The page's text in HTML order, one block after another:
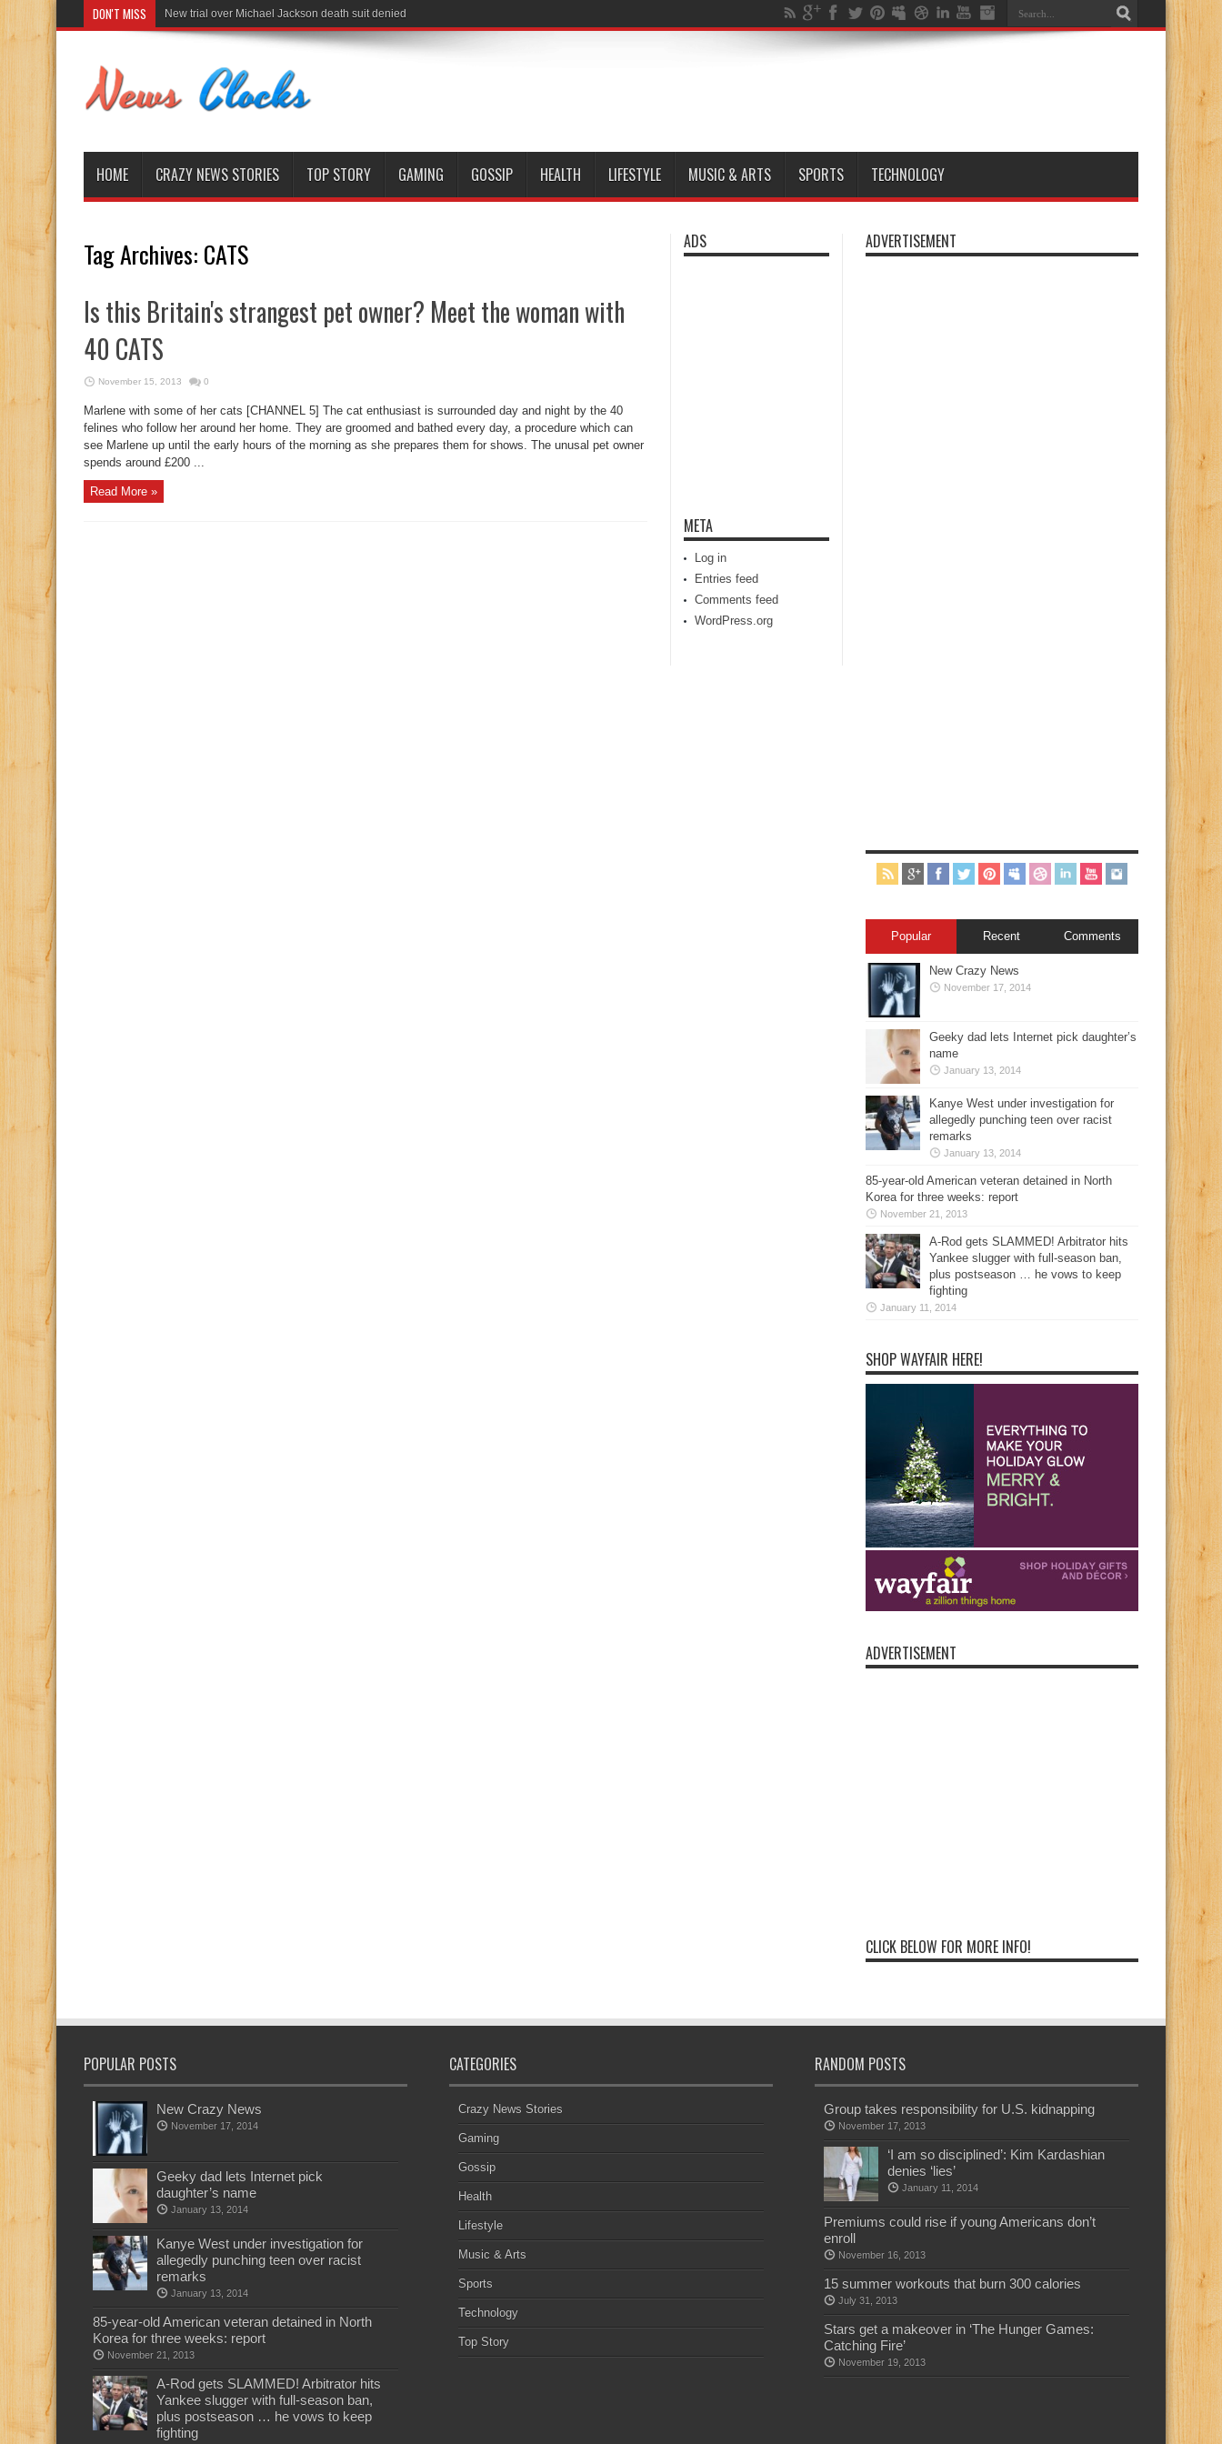
DON'T MISS New trial over Michael Jackson death suit denied
HOME CRAZY NEWS STORIES TOP STORY GAMING GOSSIP HEALTH LIFESTYLE MUSIC & ARTS SPORTS TECHNOLOGY
Tag Archives: CATS
Is this Britain's strangest pet owner? Meet the woman with
40 CATS
November 15, 2013 0
Marlene with some of her cats [CHANNEL 5] The cat enthusiast is surrounded day and night by the 40
felines who follow her around her home. They are groomed and bathed every day, a procedure which can
see Marlene up until the early hours of the morning as she prepares them for shows. The unusal pet owner
spends around £200 ...
Read More »
ADS
META
Log in
Entries feed
Comments feed
WordPress.org
ADVERTISEMENT
Popular Recent Comments
New Crazy News
November 17, 2014
Geeky dad lets Internet pick daughter’s
name
January 13, 2014
Kanye West under investigation for
allegedly punching teen over racist
remarks
January 13, 2014
85-year-old American veteran detained in North
Korea for three weeks: report
November 21, 2013
A-Rod gets SLAMMED! Arbitrator hits
Yankee slugger with full-season ban,
plus postseason … he vows to keep
fighting
January 11, 2014
SHOP WAYFAIR HERE!
ADVERTISEMENT
CLICK BELOW FOR MORE INFO!
POPULAR POSTS
New Crazy News
November 17, 2014
Geeky dad lets Internet pick
daughter’s name
January 13, 2014
Kanye West under investigation for
allegedly punching teen over racist
remarks
January 13, 2014
85-year-old American veteran detained in North
Korea for three weeks: report
November 21, 2013
A-Rod gets SLAMMED! Arbitrator hits
Yankee slugger with full-season ban,
plus postseason … he vows to keep
fighting
CATEGORIES
Crazy News Stories
Gaming
Gossip
Health
Lifestyle
Music & Arts
Sports
Technology
Top Story
RANDOM POSTS
Group takes responsibility for U.S. kidnapping
November 17, 2013
‘I am so disciplined’: Kim Kardashian
denies ‘lies’
January 11, 2014
Premiums could rise if young Americans don’t
enroll
November 16, 2013
15 summer workouts that burn 300 calories
July 31, 2013
Stars get a makeover in ‘The Hunger Games:
Catching Fire’
November 19, 2013